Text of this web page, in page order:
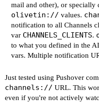
mail and other), or specially
olivetin:// values.
notification to all Channels
var CHANNELS_CLIENTS.
to what you defined in the
vars. Multiple notification
Just tested using Pushover
channels:// URL. This
even if you're not actively